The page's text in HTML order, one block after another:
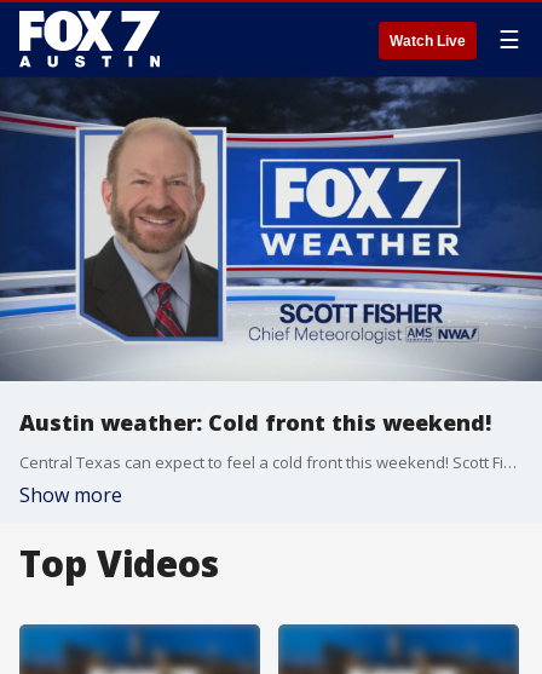
Watch Live ☰
Austin weather: Cold front this weekend!
Central Texas can expect to feel a cold front this weekend! Scott Fisher has the latest details
Show more
Top Videos